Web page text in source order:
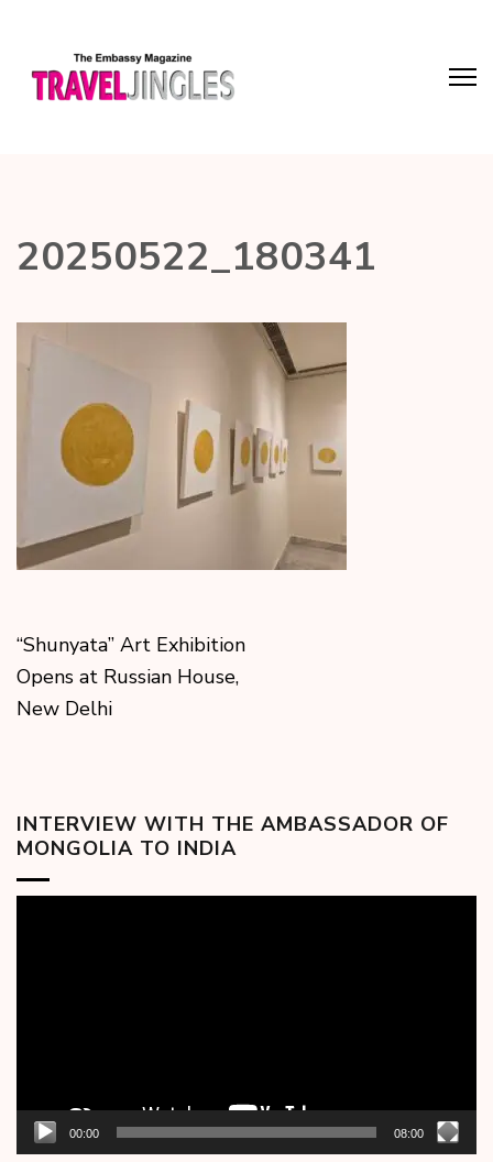
20250522_180341
“Shunyata” Art Exhibition
Opens at Russian House,
New Delhi
INTERVIEW WITH THE AMBASSADOR OF
MONGOLIA TO INDIA
00:00 08:00